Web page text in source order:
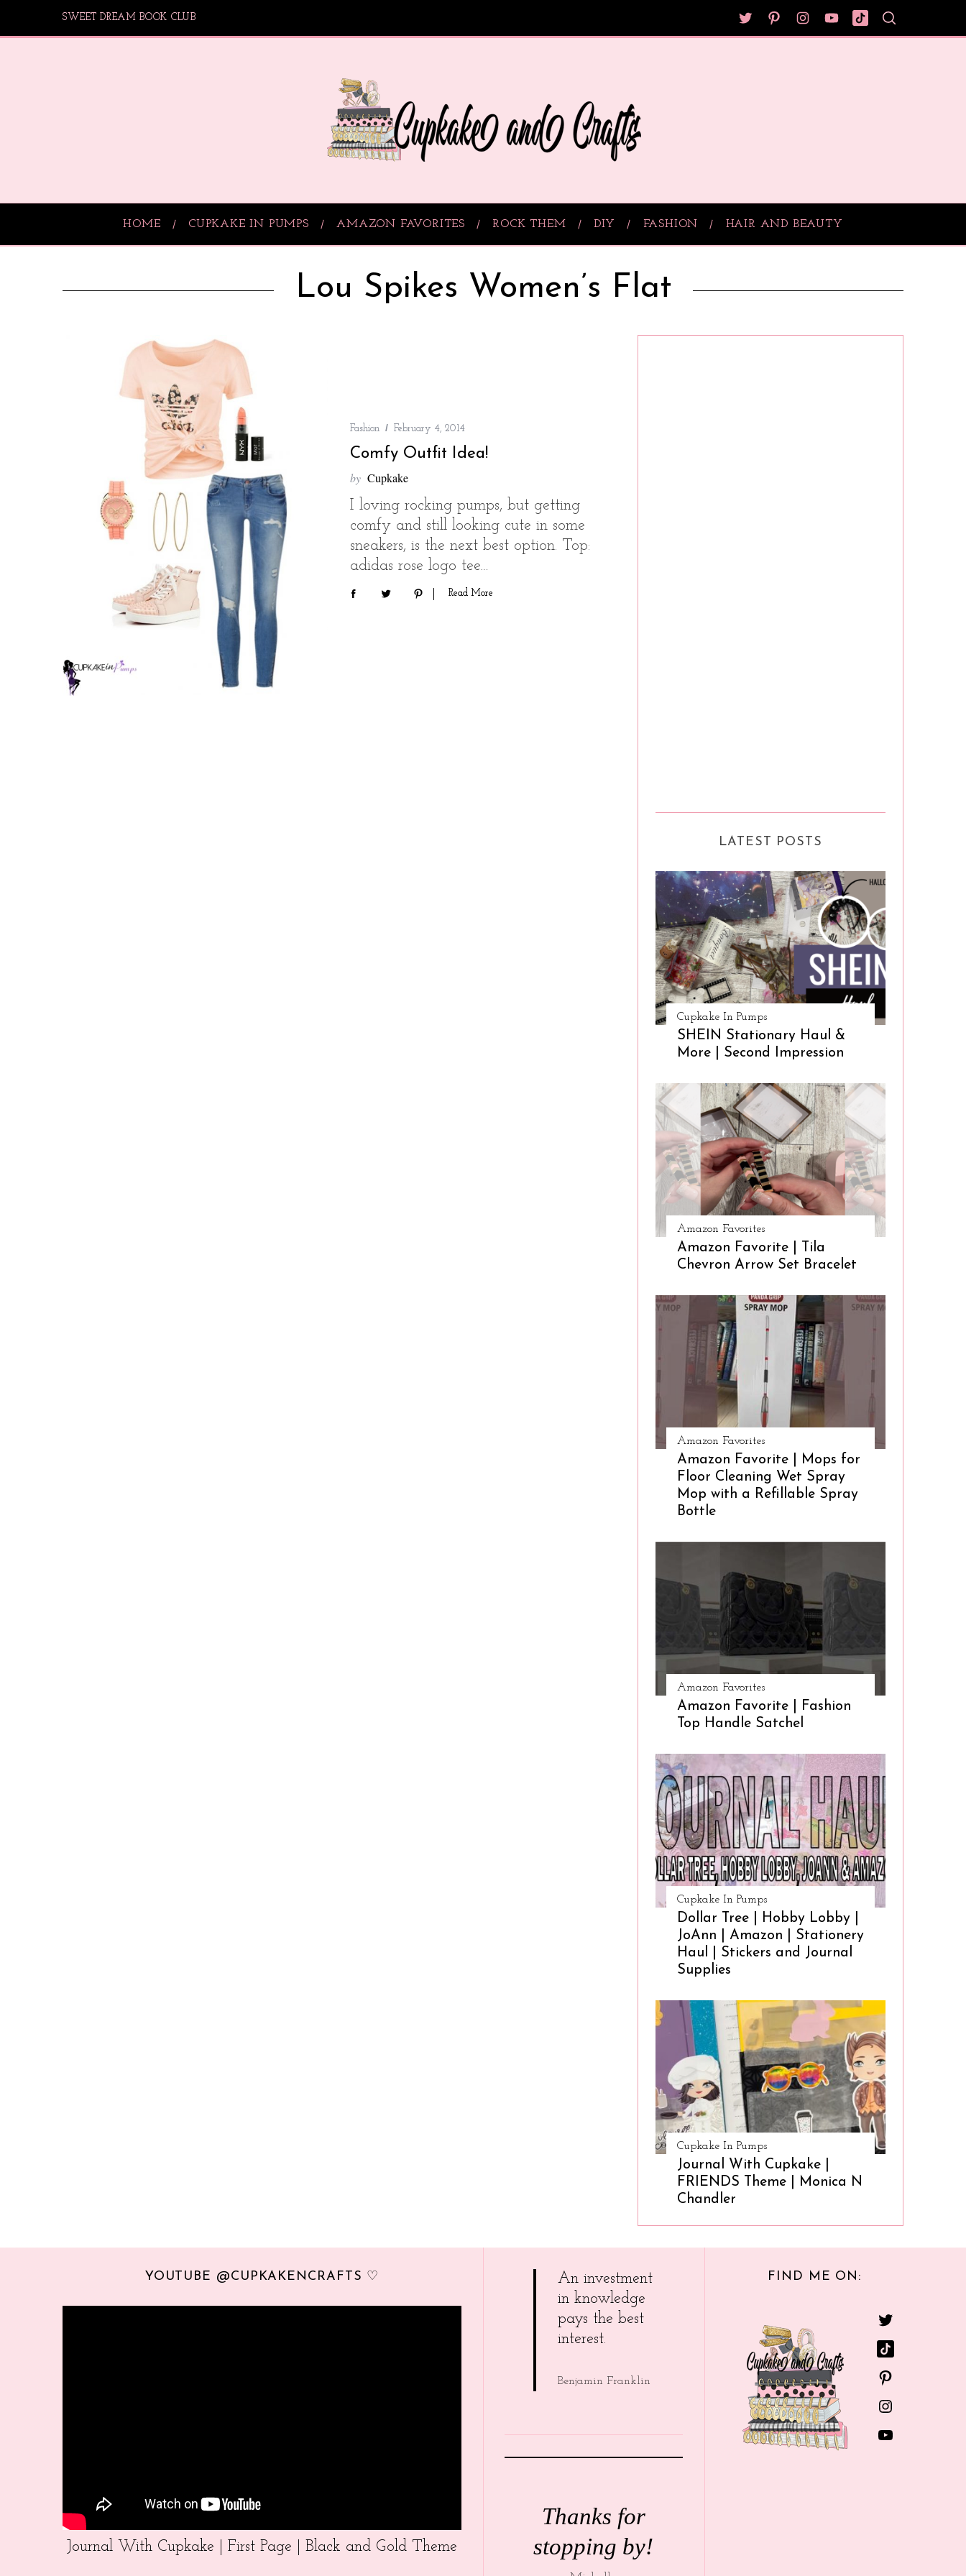
SWEET DREAM BOOK CLUB
HOME CUPKAKE IN PUMPS AMAZON FAVORITES ROCK THEM DIY FASHION HAIR AND BEAUTY
Lou Spikes Women’s Flat
Fashion February 4, 2014
Comfy Outfit Idea!
by Cupkake
I loving rocking pumps, but getting
comfy and still looking cute in some
sneakers, is the next best option. Top:
adidas rose logo tee…
Read More
LATEST POSTS
Cupkake In Pumps
SHEIN Stationary Haul &
More | Second Impression
Amazon Favorites
Amazon Favorite | Tila
Chevron Arrow Set Bracelet
Amazon Favorites
Amazon Favorite | Mops for
Floor Cleaning Wet Spray
Mop with a Refillable Spray
Bottle
Amazon Favorites
Amazon Favorite | Fashion
Top Handle Satchel
Cupkake In Pumps
Dollar Tree | Hobby Lobby |
JoAnn | Amazon | Stationery
Haul | Stickers and Journal
Supplies
Cupkake In Pumps
Journal With Cupkake |
FRIENDS Theme | Monica N
Chandler
YOUTUBE @CUPKAKENCRAFTS ♡
Journal With Cupkake | First Page | Black and Gold Theme
An investment
in knowledge
pays the best
interest.
Benjamin Franklin
Thanks for
stopping by!
FIND ME ON: